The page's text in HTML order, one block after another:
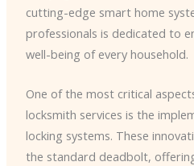
cutting-edge smart home
professionals is dedicated to
well-being of every household.
One of the most critical
locksmith services is the
locking systems. These
the standard deadbolt,